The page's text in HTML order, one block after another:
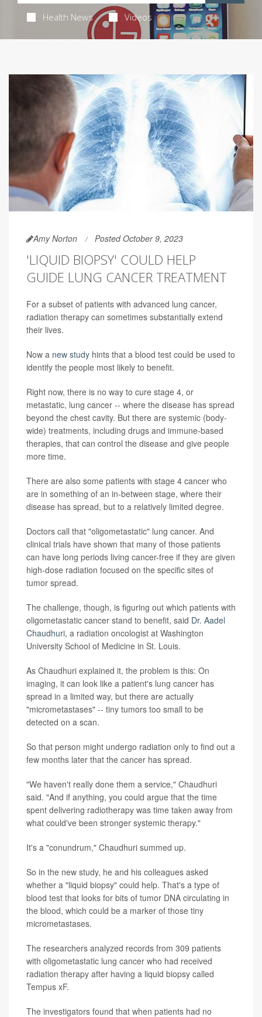
Health News Videos
Amy Norton Posted October 9, 2023
'LIQUID BIOPSY' COULD HELP
GUIDE LUNG CANCER TREATMENT
For a subset of patients with advanced lung cancer,
radiation therapy can sometimes substantially extend
their lives.
Now a new study hints that a blood test could be used to
identify the people most likely to benefit.
Right now, there is no way to cure stage 4, or
metastatic, lung cancer -- where the disease has spread
beyond the chest cavity. But there are systemic (body-
wide) treatments, including drugs and immune-based
therapies, that can control the disease and give people
more time.
There are also some patients with stage 4 cancer who
are in something of an in-between stage, where their
disease has spread, but to a relatively limited degree.
Doctors call that "oligometastatic" lung cancer. And
clinical trials have shown that many of those patients
can have long periods living cancer-free if they are given
high-dose radiation focused on the specific sites of
tumor spread.
The challenge, though, is figuring out which patients with
oligometastatic cancer stand to benefit, said Dr. Aadel
Chaudhuri, a radiation oncologist at Washington
University School of Medicine in St. Louis.
As Chaudhuri explained it, the problem is this: On
imaging, it can look like a patient's lung cancer has
spread in a limited way, but there are actually
"micrometastases" -- tiny tumors too small to be
detected on a scan.
So that person might undergo radiation only to find out a
few months later that the cancer has spread.
"We haven't really done them a service," Chaudhuri
said. "And if anything, you could argue that the time
spent delivering radiotherapy was time taken away from
what could've been stronger systemic therapy."
It's a "conundrum," Chaudhuri summed up.
So in the new study, he and his colleagues asked
whether a "liquid biopsy" could help. That's a type of
blood test that looks for bits of tumor DNA circulating in
the blood, which could be a marker of those tiny
micrometastases.
The researchers analyzed records from 309 patients
with oligometastatic lung cancer who had received
radiation therapy after having a liquid biopsy called
Tempus xF.
The investigators found that when patients had no